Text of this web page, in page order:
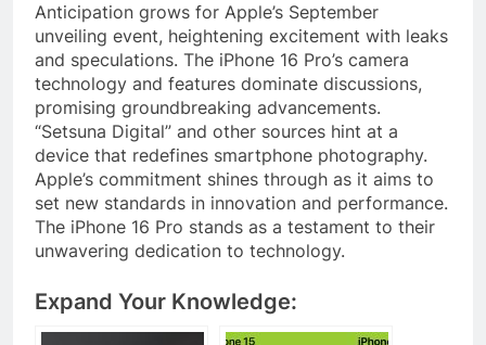
Anticipation grows for Apple’s September
unveiling event, heightening excitement with leaks
and speculations. The iPhone 16 Pro’s camera
technology and features dominate discussions,
promising groundbreaking advancements.
“Setsuna Digital” and other sources hint at a
device that redefines smartphone photography.
Apple’s commitment shines through as it aims to
set new standards in innovation and performance.
The iPhone 16 Pro stands as a testament to their
unwavering dedication to technology.
Expand Your Knowledge: